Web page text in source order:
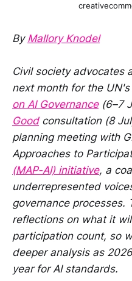
By Mallory Knodel
Civil society advocates
next month for the
on AI Governance(6–7
Goodconsultation (8
planning meeting with
Approaches to
(MAP-AI) initiative, a
underrepresented
governance processes.
reflections on what it
participation count, so
deeper analysis as
year for AI standards.